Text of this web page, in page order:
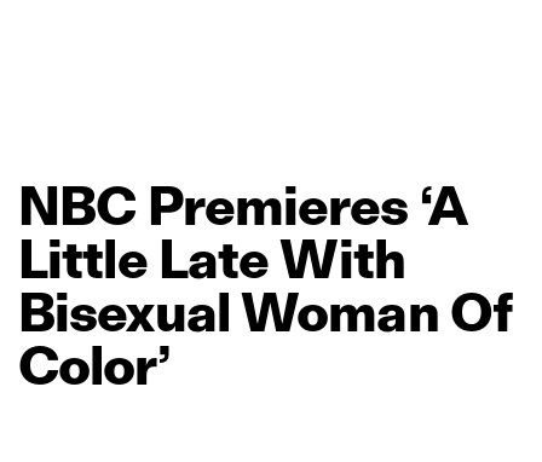
NBC Premieres ‘A
Little LateWith
BisexualWoman Of
Color’